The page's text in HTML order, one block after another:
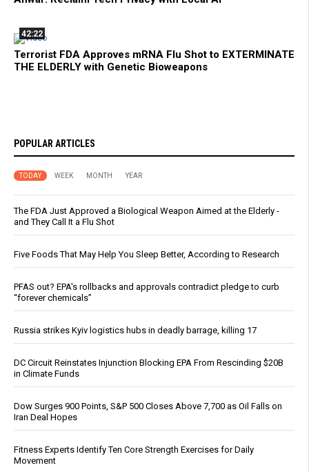
42:22
Terrorist FDA Approves mRNA Flu Shot to EXTERMINATE
THE ELDERLY with Genetic Bioweapons
POPULAR ARTICLES
TODAY WEEK MONTH YEAR
The FDA Just Approved a Biological Weapon Aimed at the Elderly -
and They Call It a Flu Shot
Five Foods That May Help You Sleep Better, According to Research
PFAS out? EPA's rollbacks and approvals contradict pledge to curb
“forever chemicals”
Russia strikes Kyiv logistics hubs in deadly barrage, killing 17
DC Circuit Reinstates Injunction Blocking EPA From Rescinding $20B
in Climate Funds
Dow Surges 900 Points, S&P 500 Closes Above 7,700 as Oil Falls on
Iran Deal Hopes
Fitness Experts Identify Ten Core Strength Exercises for Daily
Movement